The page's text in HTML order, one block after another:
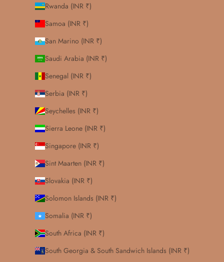
Rwanda (INR ₹)
Samoa (INR ₹)
San Marino (INR ₹)
Saudi Arabia (INR ₹)
Senegal (INR ₹)
Serbia (INR ₹)
Seychelles (INR ₹)
Sierra Leone (INR ₹)
Singapore (INR ₹)
Sint Maarten (INR ₹)
Slovakia (INR ₹)
Solomon Islands (INR ₹)
Somalia (INR ₹)
South Africa (INR ₹)
South Georgia & South Sandwich Islands (INR ₹)